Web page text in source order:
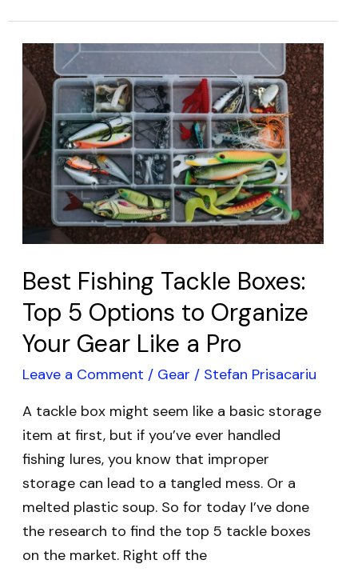
Best Fishing Tackle Boxes:
Top 5 Options to Organize
Your Gear Like a Pro
Leave a Comment / Gear / Stefan Prisacariu
A tackle box might seem like a basic storage
item at first, but if you’ve ever handled
fishing lures, you know that improper
storage can lead to a tangled mess. Or a
melted plastic soup. So for today I’ve done
the research to find the top 5 tackle boxes
on the market. Right off the
Best
Fishing
Tackle
Boxes:
Top
5
Options
to
Organize
Your
Gear
Like
a
Pro